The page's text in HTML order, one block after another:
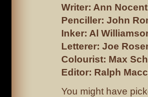
Writer: Ann
Penciller: John
Inker: Al
Letterer: Joe
Colourist: Max
Editor: Ralph
You might have